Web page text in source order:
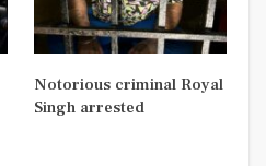
Notorious criminal Royal
Singh arrested